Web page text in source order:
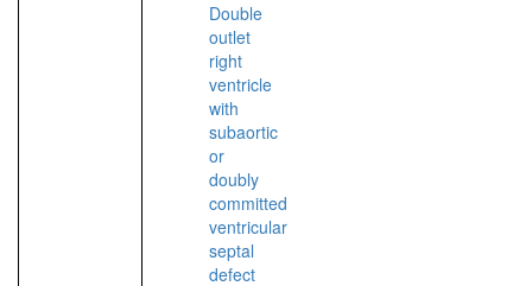
Double
outlet
right
ventricle
with
subaortic
or
doubly
committed
ventricular
septal
defect